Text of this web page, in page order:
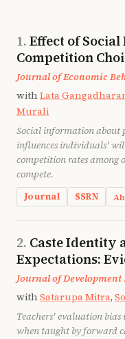
Effect of
Competition
Journal of Economic
with Lata
Murali
Social information about
influences individuals'
competition rates among
compete.
Journal SSRN
choices influences
compete. In a
perform a real-
tournament
participate in two
information
across three
Caste Identity
Expectations:
Journal of Development
with Satarupa Mitra,
Teachers' evaluation
when taught by forward